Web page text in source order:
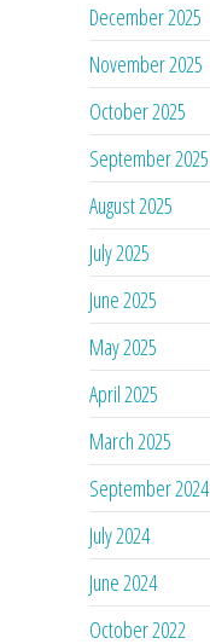
December 2025
November 2025
October 2025
September 2025
August 2025
July 2025
June 2025
May 2025
April 2025
March 2025
September 2024
July 2024
June 2024
October 2022